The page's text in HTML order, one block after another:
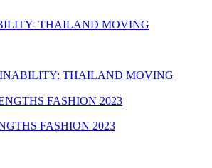
THAILAND MOVING
FASHION 2023